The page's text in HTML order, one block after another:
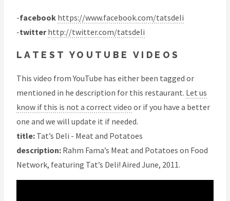
-facebook https://www.facebook.com/tatsdeli
-twitter http://twitter.com/tatsdeli
LATEST YOUTUBE VIDEOS
This video from YouTube has either been tagged or
mentioned in he description for this restaurant. Let us
know if this is not a correct video or if you have a better
one and we will update it if needed.
title: Tat’s Deli - Meat and Potatoes
description: Rahm Fama’s Meat and Potatoes on Food
Network, featuring Tat’s Deli! Aired June, 2011.